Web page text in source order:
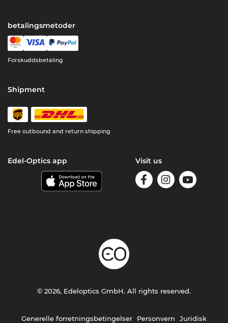
betalingsmetoder
Forskuddsbetaling
Shipment
Free outbound and return shipping
Edel-Optics app Visit us
Generelle forretningsbetingelser Personvern Juridisk
© 2026, Edeloptics GmbH. All rights reserved.